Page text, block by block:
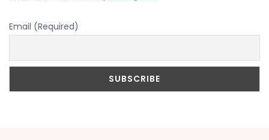
Email (Required)